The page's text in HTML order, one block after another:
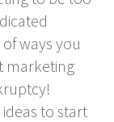
ways you
marketing
to start